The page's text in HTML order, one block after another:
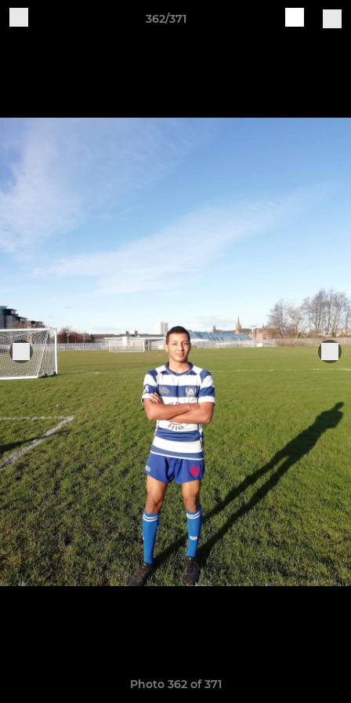
362/371
Photo 362 of 371